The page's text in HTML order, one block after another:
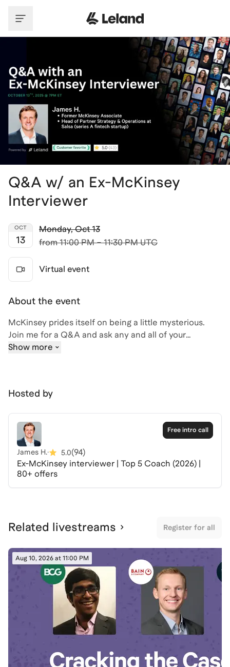
Q&A w/ an Ex-McKinsey
Interviewer
OCT
13
Monday, Oct 13
from 11:00 PM – 11:30 PM UTC
Virtual event
About the event
McKinsey prides itself on being a little mysterious.
Join me for a Q&A and ask any and all of your
questions about 'The Firm'-- from applying, to
Show more
Hosted by
Free intro call
James H.· 5.0(94)
Ex-McKinsey interviewer | Top 5 Coach (2026) |
80+ offers
Related livestreams Register for all
Aug 10, 2026 at 11:00 PM